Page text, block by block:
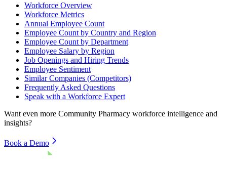
Workforce Overview
Workforce Metrics
Annual Employee Count
Employee Count by Country and Region
Employee Count by Department
Employee Salary by Region
Job Openings and Hiring Trends
Employee Sentiment
Similar Companies (Competitors)
Frequently Asked Questions
Speak with a Workforce Expert
Want even more Community Pharmacy workforce intelligence and
insights?
Book a Demo